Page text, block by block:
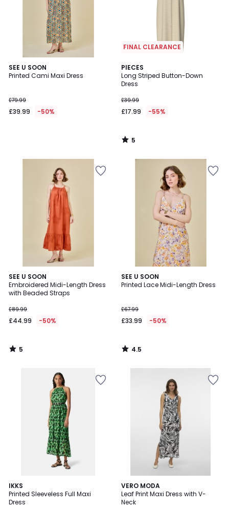
SEE U SOON
Printed Cami Maxi Dress
£79.99
£39.99 -50%
FINAL CLEARANCE
PIECES
Long Striped Button-Down
Dress
£39.99
£17.99 -55%
5
/
5
5
/
SEE U SOON
Embroidered Midi-Length Dress
with Beaded Straps
£89.99
£44.99 -50%
5
/
5
5
/
SEE U SOON
Printed Lace Midi-Length Dress
£67.99
£33.99 -50%
4.5
/ 5
4.5
/
IKKS
Printed Sleeveless Full Maxi
Dress
VERO MODA
Leaf Print Maxi Dress with V-
Neck